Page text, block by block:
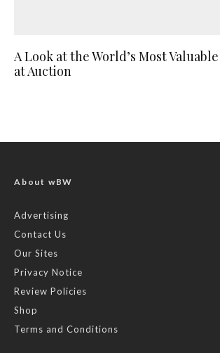
A Look at the World’s Most
at Auction
About wBW
Advertising
Contact Us
Our Sites
Privacy Notice
Review Policies
Shop
Terms and Conditions